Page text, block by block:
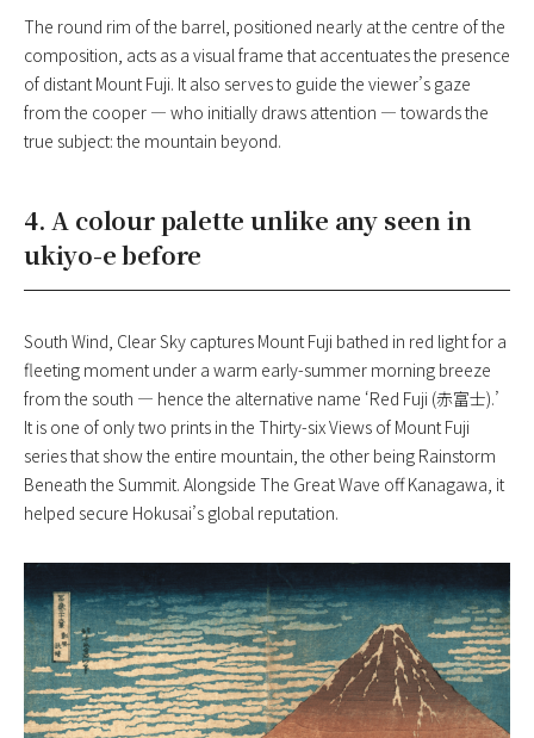
The round rim of the barrel, positioned nearly at the centre of the
composition, acts as a visual frame that accentuates the presence
of distant Mount Fuji. It also serves to guide the viewer’s gaze
from the cooper — who initially draws attention — towards the
true subject: the mountain beyond.
4. A colour palette unlike any seen in
ukiyo-e before
South Wind, Clear Sky captures Mount Fuji bathed in red light for a
fleeting moment under a warm early-summer morning breeze
from the south — hence the alternative name ‘Red Fuji (赤富士).’
It is one of only two prints in the Thirty-six Views of Mount Fuji
series that show the entire mountain, the other being Rainstorm
Beneath the Summit. Alongside The Great Wave off Kanagawa, it
helped secure Hokusai’s global reputation.